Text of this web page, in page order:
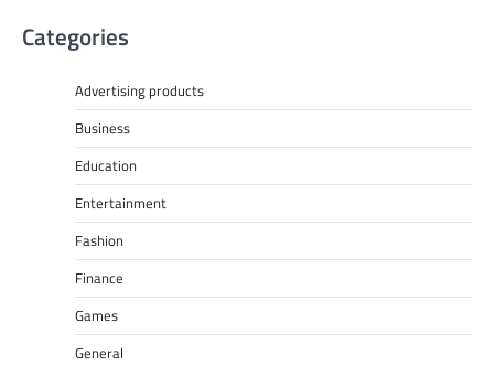
Categories
Advertising products
Business
Education
Entertainment
Fashion
Finance
Games
General